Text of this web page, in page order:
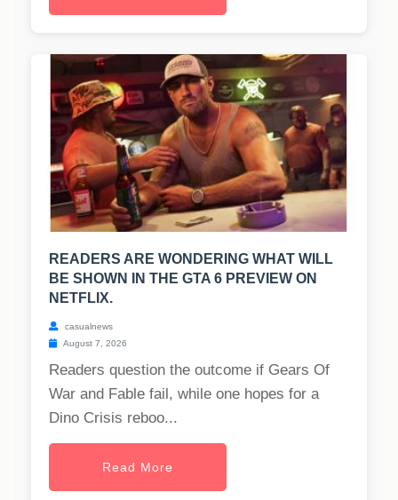
READERS ARE WONDERING WHAT WILL
BE SHOWN IN THE GTA 6 PREVIEW ON
NETFLIX.
casualnews
August 7, 2026
Readers question the outcome if Gears Of
War and Fable fail, while one hopes for a
Dino Crisis reboo...
Read More